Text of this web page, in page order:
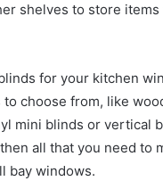
shelves to store items
for your kitchen
to choose from, like
mini blinds or vertical
all that you need to
bay windows.